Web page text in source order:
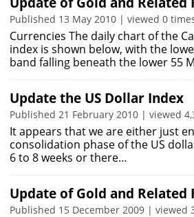
Published 13 May 2010 | viewed 0
Currencies The daily chart of the
index is shown below, with the
band falling beneath the lower 55
Update the US Dollar Index
Published 21 February 2010 | viewed
It appears that we are either just
consolidation phase of the US
6 to 8 weeks or there…
Update of Gold and Related
Published 15 December 2009 | viewed